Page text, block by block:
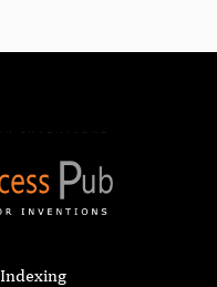
Indexing